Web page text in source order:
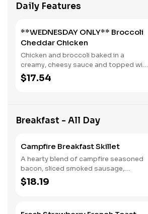
Daily Features
**WEDNESDAY ONLY** Broccoli
Cheddar Chicken
Chicken and broccoli baked in a
creamy, cheesy sauce and topped with
crushed crackers. Served with two or
three sides and biscuits or corn
$17.54
Breakfast - All Day
Campfire Breakfast Skillet
A hearty blend of campfire seasoned
bacon, sliced smoked sausage,
roasted red peppers and onions, and
melty Colby cheese, served over three
$18.19